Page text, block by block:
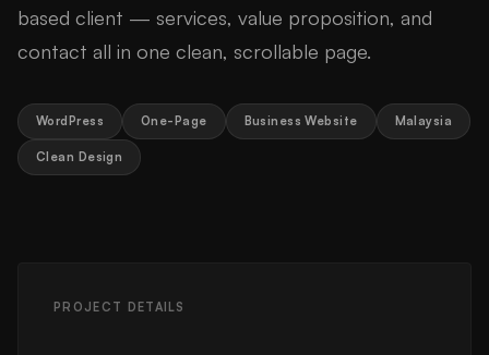
based client — services, value proposition, and
contact all in one clean, scrollable page.
WordPress One-Page Business Website Malaysia
Clean Design
PROJECT DETAILS